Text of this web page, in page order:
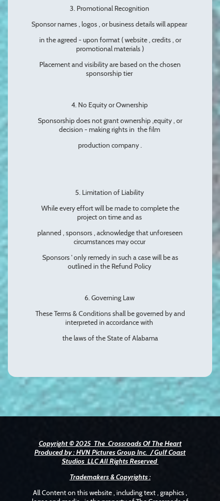
3. Promotional Recognition
Sponsor names , logos , or business details will appear
in the agreed - upon format ( website , credits , or
promotional materials )
Placement and visibility are based on the chosen
sponsorship tier
4. No Equity or Ownership
Sponsorship does not grant ownership ,equity , or
decision - making rights in the film
production company .
5. Limitation of Liability
While every effort will be made to complete the
project on time and as
planned , sponsors , acknowledge that unforeseen
circumstances may occur
Sponsors ' only remedy in such a case will be as
outlined in the Refund Policy
6. Governing Law
These Terms & Conditions shall be governed by and
interpreted in accordance with
the laws of the State of Alabama
Copyright © 2025 The Crossroads Of The Heart
Produced by : HVN Pictures Group Inc. / Gulf Coast
Studios LLC All Rights Reserved
Trademakers & Copyrights :
All Content on this website , including text , graphics ,